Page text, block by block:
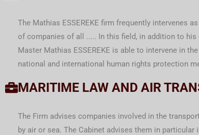
The Mathias ESSEREKE firm frequently intervenes
of companies of all ..... In this field, in addition to
Master Mathias ESSEREKE is able to intervene in
national and international human rights protection
MARITIME LAW AND AIR
The Firm advises companies involved in the
by air or sea. The Cabinet advises them in